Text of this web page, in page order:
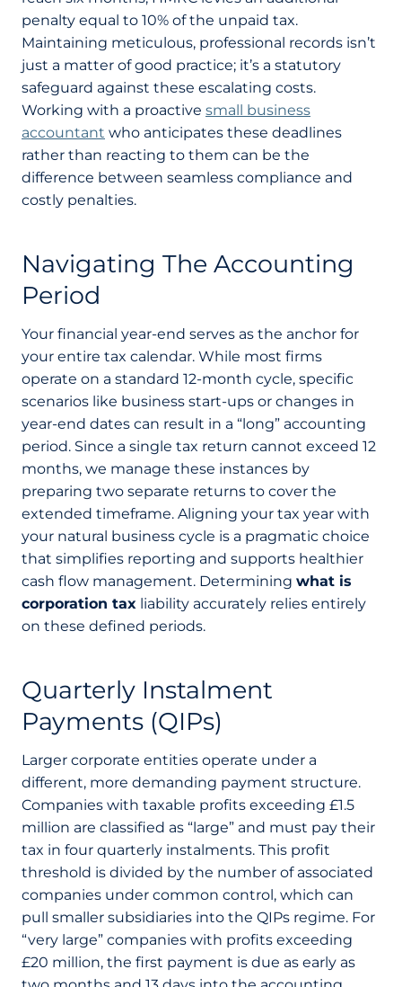
penalty equal to 10% of the unpaid tax.
Maintaining meticulous, professional records isn’t
just a matter of good practice; it’s a statutory
safeguard against these escalating costs.
Working with a proactive small business
accountant who anticipates these deadlines
rather than reacting to them can be the
difference between seamless compliance and
costly penalties.
Navigating The Accounting
Period
Your financial year-end serves as the anchor for
your entire tax calendar. While most firms
operate on a standard 12-month cycle, specific
scenarios like business start-ups or changes in
year-end dates can result in a “long” accounting
period. Since a single tax return cannot exceed 12
months, we manage these instances by
preparing two separate returns to cover the
extended timeframe. Aligning your tax year with
your natural business cycle is a pragmatic choice
that simplifies reporting and supports healthier
cash flow management. Determining what is
corporation tax liability accurately relies entirely
on these defined periods.
Quarterly Instalment
Payments (QIPs)
Larger corporate entities operate under a
different, more demanding payment structure.
Companies with taxable profits exceeding £1.5
million are classified as “large” and must pay their
tax in four quarterly instalments. This profit
threshold is divided by the number of associated
companies under common control, which can
pull smaller subsidiaries into the QIPs regime. For
“very large” companies with profits exceeding
£20 million, the first payment is due as early as